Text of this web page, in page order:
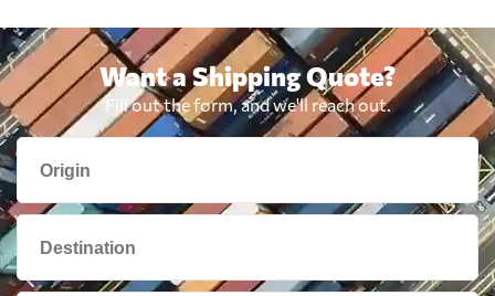
Argentina from 332 USD
Aruba from 358 USD
Australia from 547 USD
Want a Shipping Quote?
Fill out the form, and we'll reach out.